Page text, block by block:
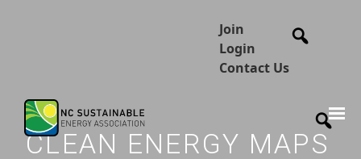
Join
Login
Contact Us
CLEAN ENERGY MAPS